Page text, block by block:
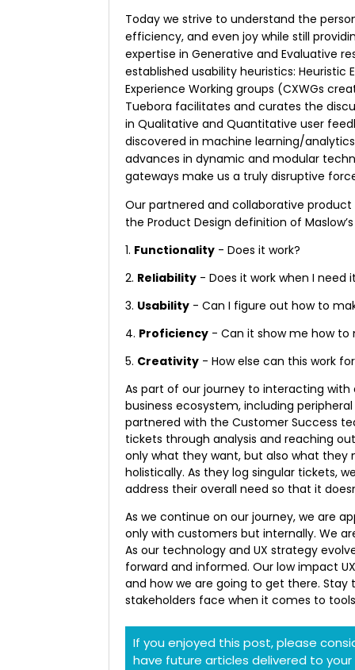
Today we strive to understand the
efficiency, and even joy while still
expertise in Generative and Evaluative
established usability heuristics: Heuristic
Experience Working groups (CXWGs
Tuebora facilitates and curates the
in Qualitative and Quantitative user
discovered in machine learning/
advances in dynamic and modular
gateways make us a truly disruptive
Our partnered and collaborative
the Product Design definition of
1. Functionality - Does it work?
2. Reliability - Does it work when I need
3. Usability - Can I figure out how to
4. Proficiency - Can it show me how to
5. Creativity - How else can this work
As part of our journey to interacting
business ecosystem, including
partnered with the Customer Success
tickets through analysis and reaching
only what they want, but also what
holistically. As they log singular tickets,
address their overall need so that it
As we continue on our journey, we are
only with customers but internally. We
As our technology and UX strategy
forward and informed. Our low impact
and how we are going to get there.
stakeholders face when it comes to
If you enjoyed this post, please
have future articles delivered to